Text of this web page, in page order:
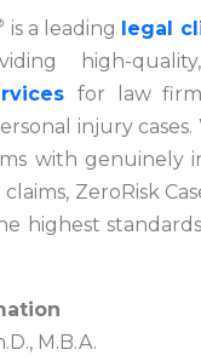
is a leading legal
high-
for law
injury cases.
with genuinely
ZeroRisk
highest
M.B.A.